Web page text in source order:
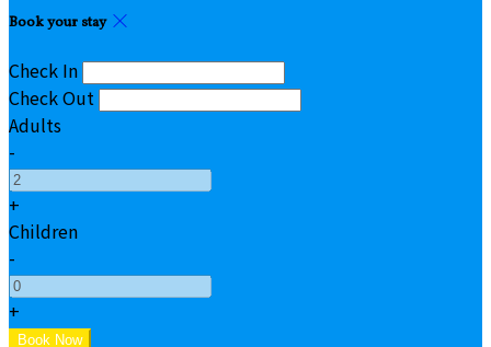
Book your stay
Check In
Check Out
Adults
-
+
Children
-
+